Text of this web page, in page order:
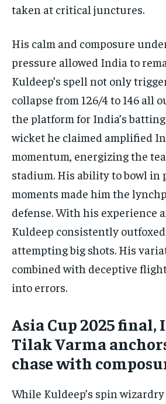
taken at critical junctures.
His calm and composure
pressure allowed India to
Kuldeep’s spell not only
collapse from 126/4 to 146 all
the platform for India’s batting
wicket he claimed amplified
momentum, energizing the
stadium. His ability to bowl in
moments made him the
defense. With his experience
Kuldeep consistently
attempting big shots. His
combined with deceptive
into errors.
Asia Cup 2025 final,
Tilak Varma
chase with
While Kuldeep’s spin